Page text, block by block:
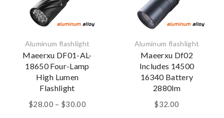
Aluminum flashlight
Maeerxu DF01-AL-
18650 Four-Lamp
High Lumen
Flashlight
$28.00 – $30.00
Aluminum flashlight
Maeerxu Df02
Includes 14500
16340 Battery
2880lm
$32.00